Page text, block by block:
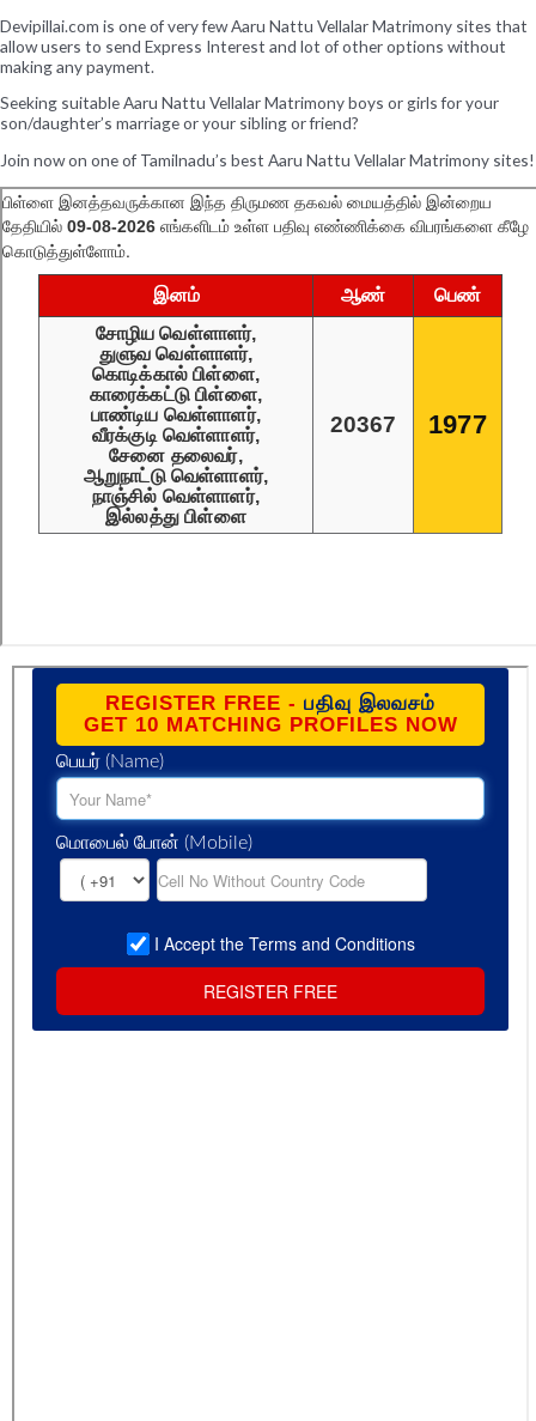
Devipillai.com is one of very few Aaru Nattu Vellalar Matrimony sites that
allow users to send Express Interest and lot of other options without
making any payment.
Seeking suitable Aaru Nattu Vellalar Matrimony boys or girls for your
son/daughter’s marriage or your sibling or friend?
Join now on one of Tamilnadu’s best Aaru Nattu Vellalar Matrimony sites!